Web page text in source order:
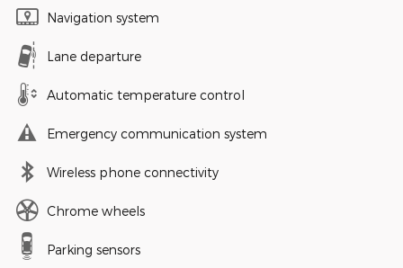
Navigation system
Lane departure
Automatic temperature control
Emergency communication system
Wireless phone connectivity
Chrome wheels
Parking sensors